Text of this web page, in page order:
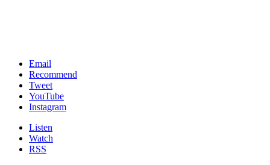
Email
Recommend
Tweet
YouTube
Instagram
Listen
Watch
RSS